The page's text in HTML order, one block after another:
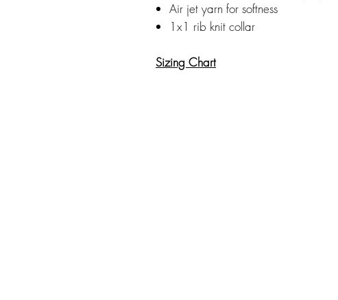
Air jet yarn for softness
1x1 rib knit collar
Sizing Chart